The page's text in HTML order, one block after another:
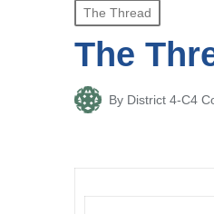
Posted
in
The Thread
The
Posted
By District 4-C4